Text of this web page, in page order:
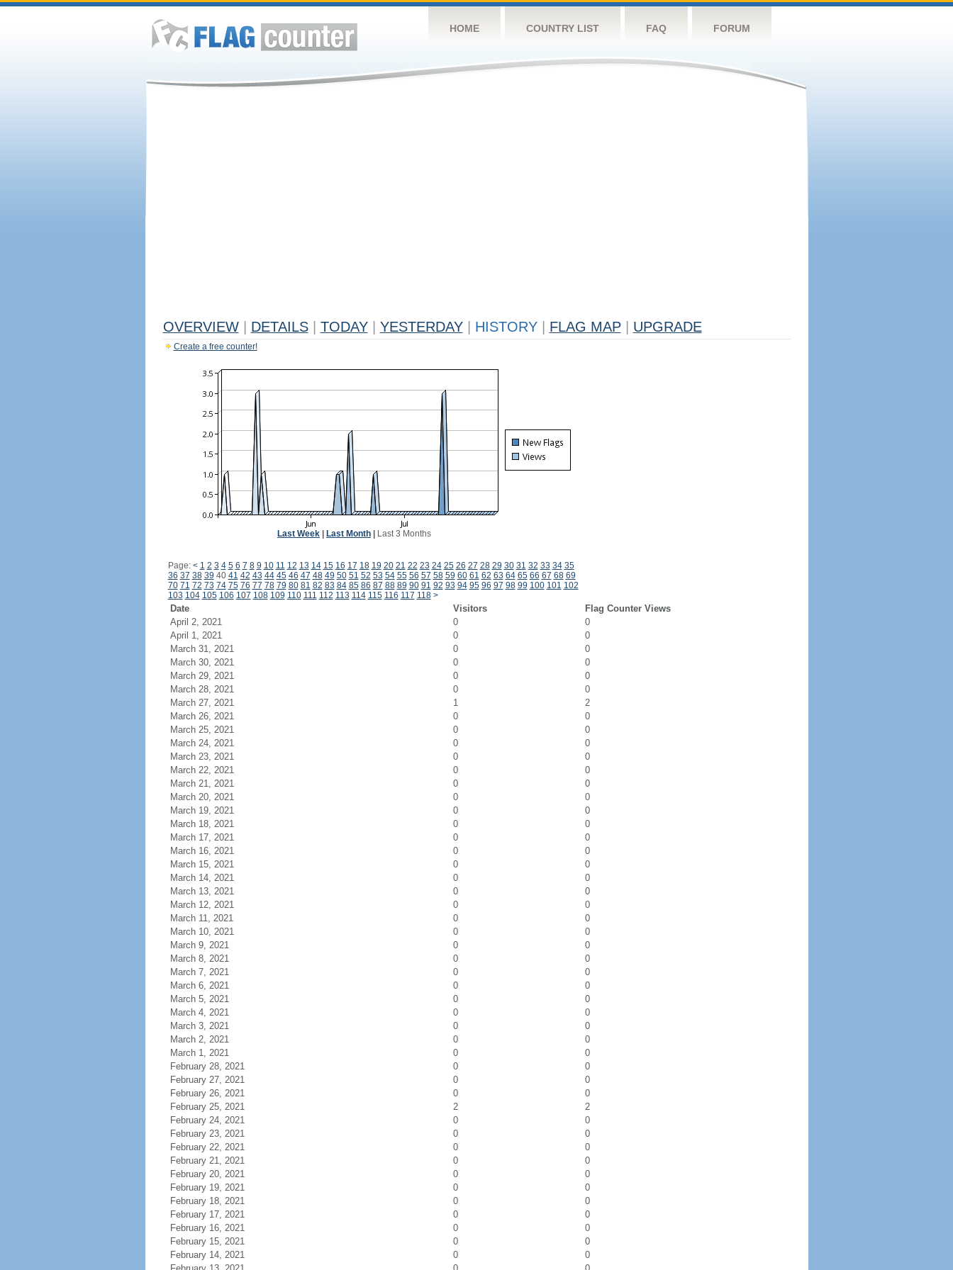
HOME COUNTRY LIST FAQ FORUM
OVERVIEW DETAILS TODAY YESTERDAY HISTORY FLAG MAP UPGRADE
Create a free counter!
Last Week Last Month Last 3 Months
Page: < 1 2 3 4 5 6 7 8 9 10 11 12 13 14 15 16 17 18 19 20 21 22 23 24 25 26 27 28 29 30 31 32 33 34 35
36 37 38 39 40 41 42 43 44 45 46 47 48 49 50 51 52 53 54 55 56 57 58 59 60 61 62 63 64 65 66 67 68 69
70 71 72 73 74 75 76 77 78 79 80 81 82 83 84 85 86 87 88 89 90 91 92 93 94 95 96 97 98 99 100 101 102
103 104 105 106 107 108 109 110 111 112 113 114 115 116 117 118 >
Date Visitors
Flag Counter Views
April 2, 2021
0
0
April 1, 2021
0
0
March 31, 2021
0
0
March 30, 2021
0
0
March 29, 2021
0
0
March 28, 2021
0
0
March 27, 2021
1
2
March 26, 2021
0
0
March 25, 2021
0
0
March 24, 2021
0
0
March 23, 2021
0
0
March 22, 2021
0
0
March 21, 2021
0
0
March 20, 2021
0
0
March 19, 2021
0
0
March 18, 2021
0
0
March 17, 2021
0
0
March 16, 2021
0
0
March 15, 2021
0
0
March 14, 2021
0
0
March 13, 2021
0
0
March 12, 2021
0
0
March 11, 2021
0
0
March 10, 2021
0
0
March 9, 2021
0
0
March 8, 2021
0
0
March 7, 2021
0
0
March 6, 2021
0
0
March 5, 2021
0
0
March 4, 2021
0
0
March 3, 2021
0
0
March 2, 2021
0
0
March 1, 2021
0
0
February 28, 2021
0
0
February 27, 2021
0
0
February 26, 2021
0
0
February 25, 2021
2
2
February 24, 2021
0
0
February 23, 2021
0
0
February 22, 2021
0
0
February 21, 2021
0
0
February 20, 2021
0
0
February 19, 2021
0
0
February 18, 2021
0
0
February 17, 2021
0
0
February 16, 2021
0
0
February 15, 2021
0
0
February 14, 2021
0
0